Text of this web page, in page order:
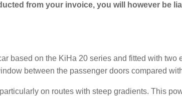
from your invoice, you will however be
based on the KiHa 20 series and fitted with two
between the passenger doors compared
on routes with steep gradients. This